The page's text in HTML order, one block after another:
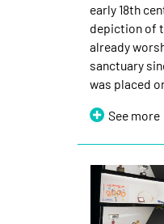
early 18th
depiction of
already
sanctuary
was placed
See more